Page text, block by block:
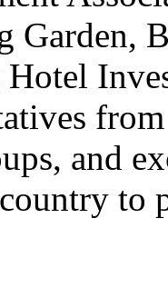
Garden,
and
to